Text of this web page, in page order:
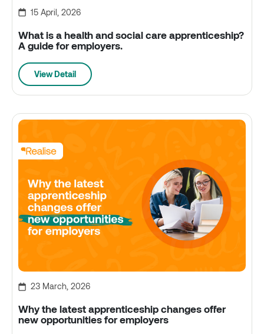
15 April, 2026
What is a health and social care apprenticeship?
A guide for employers.
View Detail
23 March, 2026
Why the latest apprenticeship changes offer
new opportunities for employers